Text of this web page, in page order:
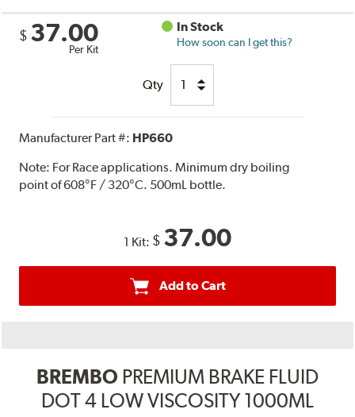
$ 37.00
Per Kit
In Stock
How soon can I get this?
Qty
Manufacturer Part #: HP660
Note: For Race applications. Minimum dry boiling
point of 608°F / 320°C. 500mL bottle.
1 Kit: $ 37.00
Add to Cart
BREMBO PREMIUM BRAKE FLUID
DOT 4 LOW VISCOSITY 1000ML